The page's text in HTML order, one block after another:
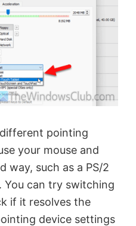
pointing
your mouse and
way, such as a PS/2
You can try switching
if it resolves the
device settings